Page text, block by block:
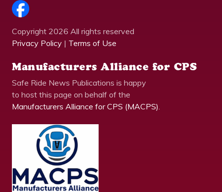
Copyright 2026 All rights reserved
Privacy Policy | Terms of Use
Manufacturers Alliance for CPS
Safe Ride News Publications is happy
to host this page on behalf of the
Manufacturers Alliance for CPS (MACPS).